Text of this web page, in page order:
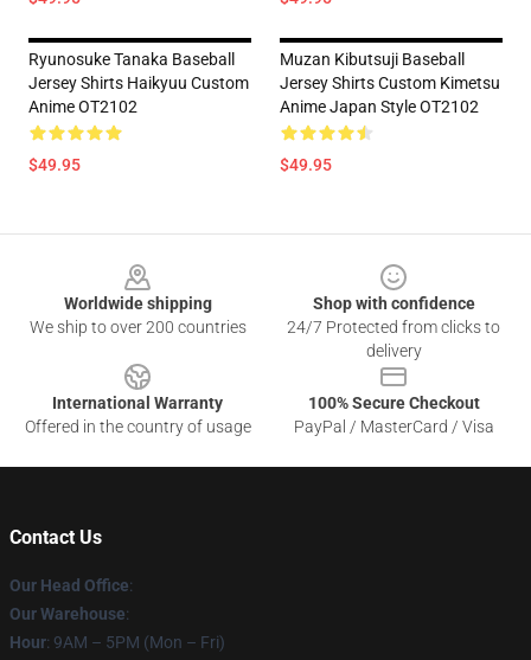
Ryunosuke Tanaka Baseball
Jersey Shirts Haikyuu Custom
Anime OT2102
$49.95
Muzan Kibutsuji Baseball
Jersey Shirts Custom Kimetsu
Anime Japan Style OT2102
$49.95
Worldwide shipping
We ship to over 200 countries
Shop with confidence
24/7 Protected from clicks to
delivery
International Warranty
Offered in the country of usage
100% Secure Checkout
PayPal / MasterCard / Visa
Contact Us
Our Head Office:
Our Warehouse:
Hour: 9AM – 5PM (Mon – Fri)